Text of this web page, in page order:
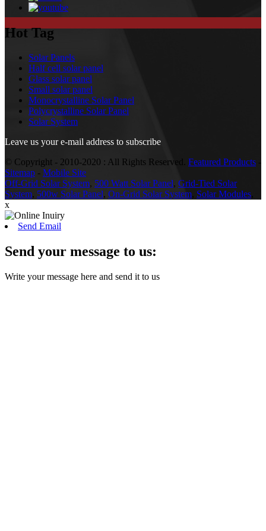
Hot Tag
Solar Panels
Half cell solar panel
Glass solar panel
Small solar panel
Monocrystalline Solar Panel
Polycrystalline Solar Panel
Solar System
Leave us your e-mail address to subscribe
© Copyright - 2010-2020 : All Rights Reserved. Featured Products -
Sitemap - Mobile Site
Off-Grid Solar System, 500 Watt Solar Panel, Grid-Tied Solar
System, 500w Solar Panel, On-Grid Solar System Solar Modules
x
Send Email
Send your message to us:
Write your message here and send it to us